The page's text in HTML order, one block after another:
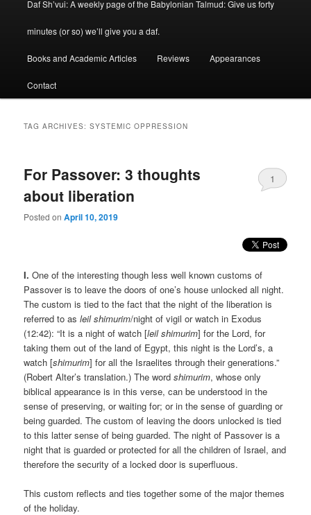
Daf Sh’vui: A weekly page of the Babylonian Talmud: Give us forty
minutes (or so) we’ll give you a daf.
Books and Academic Articles Reviews Appearances
Contact
TAG ARCHIVES:SYSTEMIC OPPRESSION
For Passover: 3 thoughts
about liberation
Posted onApril 10, 2019
1
I.One of the interesting though less well known customs of
Passover is to leave the doors of one’s house unlocked all night.
The custom is tied to the fact that the night of the liberation is
referred to asleil shimurim/night of vigil or watch in Exodus
(12:42): “It is a night of watch [leil shimurim] for the Lord, for
taking them out of the land of Egypt, this night is the Lord’s, a
watch [shimurim] for all the Israelites through their generations.”
(Robert Alter’s translation.) The wordshimurim, whose only
biblical appearance is in this verse, can be understood in the
sense of preserving, or waiting for; or in the sense of guarding or
being guarded. The custom of leaving the doors unlocked is tied
to this latter sense of being guarded. The night of Passover is a
night that is guarded or protected for all the children of Israel, and
therefore the security of a locked door is superfluous.
This custom reflects and ties together some of the major themes
of the holiday.